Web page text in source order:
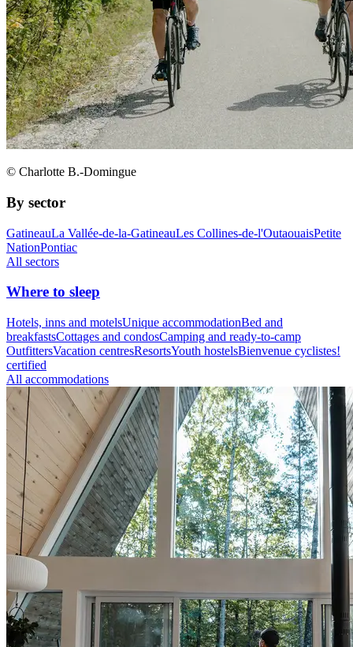
© Charlotte B.-Domingue
By sector
GatineauLa Vallée-de-la-GatineauLes Collines-de-l'OutaouaisPetite
NationPontiac
All sectors
Where to sleep
Hotels, inns and motelsUnique accommodationBed and
breakfastsCottages and condosCamping and ready-to-camp
OutfittersVacation centresResortsYouth hostelsBienvenue cyclistes!
certified
All accommodations